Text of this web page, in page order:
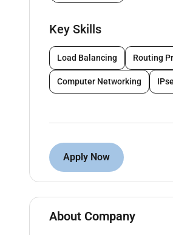
Manage and support
Administer
Cisco
Implement and
Monitor network
Qualifications :
Qualifications & Skills
Bachelors degree in IT
Key Skills
Load Balancing Routing
Computer Networking
Apply Now
About Company